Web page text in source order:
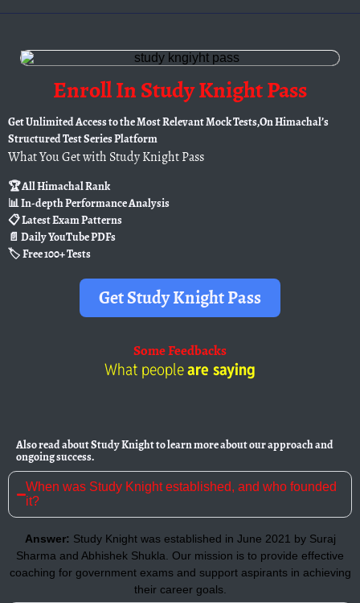
Enroll In Study Knight Pass
Get Unlimited Access to the Most Relevant Mock Tests,On Himachal’s
Structured Test Series Platform
What You Get with Study Knight Pass
🏆 All Himachal Rank
📊 In-depth Performance Analysis
📋 Latest Exam Patterns
📄 Daily YouTube PDFs
🏷️ Free 100+ Tests
Get Study Knight Pass
SomeFeedbacks
What peopleare saying
Also read about Study Knight to learn more about our approach and
ongoing success.
When was Study Knight established, and who founded
it?
Answer: Study Knight was established in June 2021 by Suraj
Sharma and Abhishek Shukla. Our mission is to provide effective
coaching for government exams and support aspirants in achieving
their career goals.